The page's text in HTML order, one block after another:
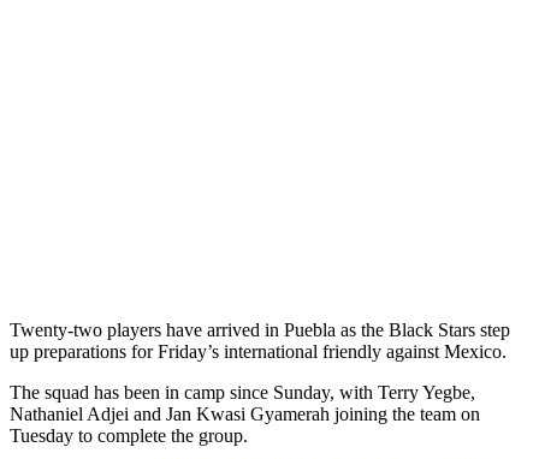
Twenty-two players have arrived in Puebla as the Black Stars step
up preparations for Friday’s international friendly against Mexico.
The squad has been in camp since Sunday, with Terry Yegbe,
Nathaniel Adjei and Jan Kwasi Gyamerah joining the team on
Tuesday to complete the group.